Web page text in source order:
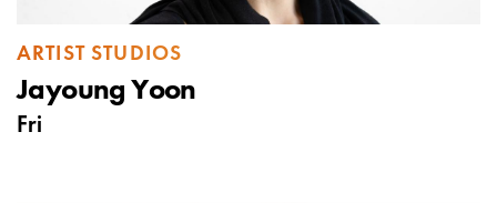
ARTIST STUDIOS
Jayoung Yoon
Fri